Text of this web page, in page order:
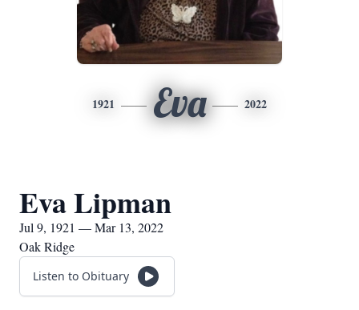
1921 Eva 2022
Eva Lipman
Jul 9, 1921 — Mar 13, 2022
Oak Ridge
Listen to Obituary